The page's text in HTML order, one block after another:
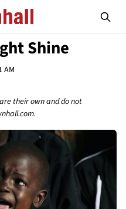
Shine
AM
their own and do not